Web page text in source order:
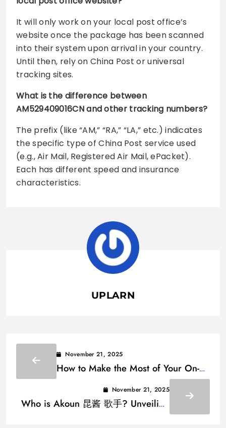
It will only work on your local post office’s
website once the package has been scanned
into their system upon arrival in your country.
Until then, rely on China Post or universal
tracking sites.
What is the difference between
AM529409016CN and other tracking numbers?
The prefix (like “AM,” “RA,” “LA,” etc.) indicates
the specific type of China Post service used
(e.g., Air Mail, Registered Air Mail, ePacket).
Each has different speed and insurance
characteristics.
UPLARN
November 21, 2025
How to Make the Most of Your On-
Demand Beauty Service App
November 21, 2025
Who is Akoun 昆酱 歌手? Unveiling